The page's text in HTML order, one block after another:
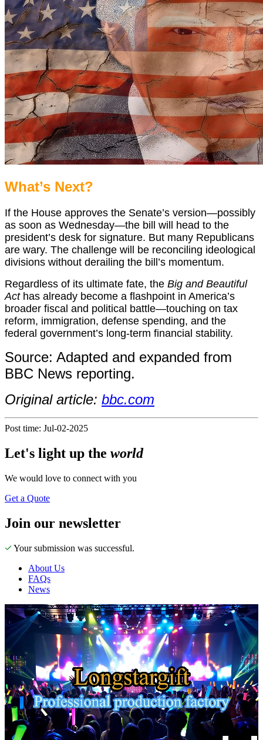
What’s Next?
If the House approves the Senate’s version—possibly
as soon as Wednesday—the bill will head to the
president’s desk for signature. But many Republicans
are wary. The challenge will be reconciling ideological
divisions without derailing the bill’s momentum.
Regardless of its ultimate fate, the Big and Beautiful
Acthas already become a flashpoint in America’s
broader fiscal and political battle—touching on tax
reform, immigration, defense spending, and the
federal government’s long-term financial stability.
Source: Adapted and expanded from
BBC News reporting.
Original article: bbc.com
Post time: Jul-02-2025
Let's light up the world
We would love to connect with you
Get a Quote
Join our newsletter
Your submission was successful.
About Us
FAQs
News